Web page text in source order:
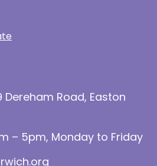
Dereham Road, Easton
– 5pm, Monday to Friday